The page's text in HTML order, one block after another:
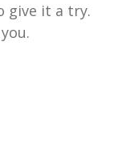
give it a try.